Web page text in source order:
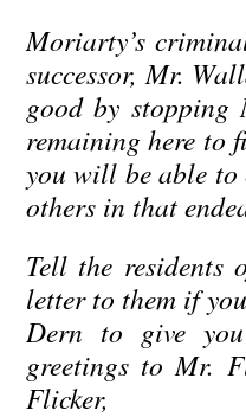
Moriarty’s
successor, Mr.
good by stopping
remaining here to
you will be able
others in that
Tell the residents
letter to them if
Dern to give
greetings to Mr.
Flicker,